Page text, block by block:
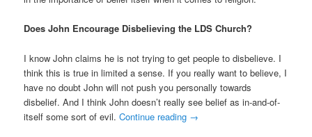
Does John Encourage Disbelieving the LDS Church?
I know John claims he is not trying to get people to disbelieve. I
think this is true in limited a sense. If you really want to believe, I
have no doubt John will not push you personally towards
disbelief. And I think John doesn’t really see belief as in-and-of-
itself some sort of evil.Continue reading →